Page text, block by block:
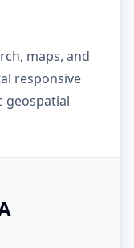
maps, and
responsive
geospatial